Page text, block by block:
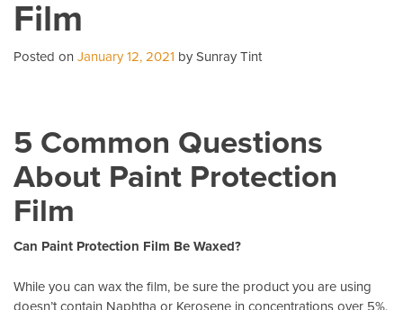
Tint
Film
Posted on January 12, 2021 by Sunray Tint
5 Common Questions
About Paint Protection
Film
Can Paint Protection Film Be Waxed?
While you can wax the film, be sure the product you are using
doesn’t contain Naphtha or Kerosene in concentrations over 5%,